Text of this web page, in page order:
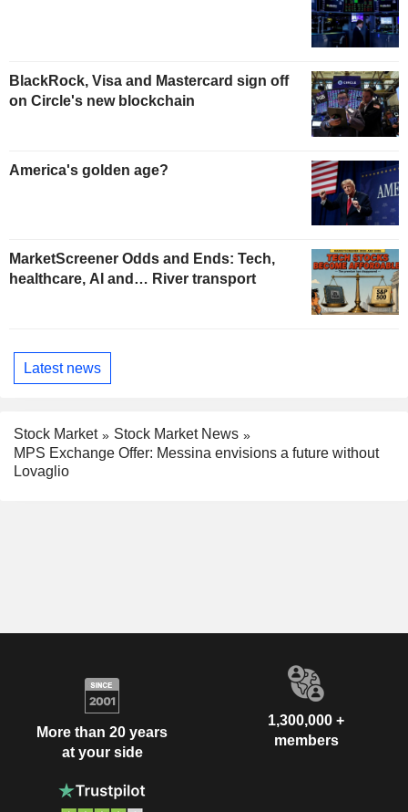
BlackRock, Visa and Mastercard sign off
on Circle's new blockchain
America's golden age?
MarketScreener Odds and Ends: Tech,
healthcare, AI and… River transport
Latest news
Stock Market
Stock Market News
MPS Exchange Offer: Messina envisions a future without
Lovaglio
More than 20 years
at your side
1,300,000 +
members